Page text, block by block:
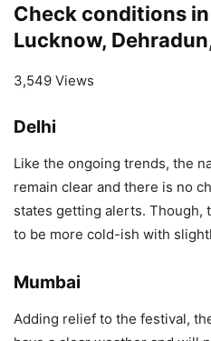
Check conditions
Lucknow,
3,549 Views
Delhi
Like the ongoing trends, the
remain clear and there is no
states getting alerts. Though,
to be more cold-ish with
Mumbai
Adding relief to the festival,